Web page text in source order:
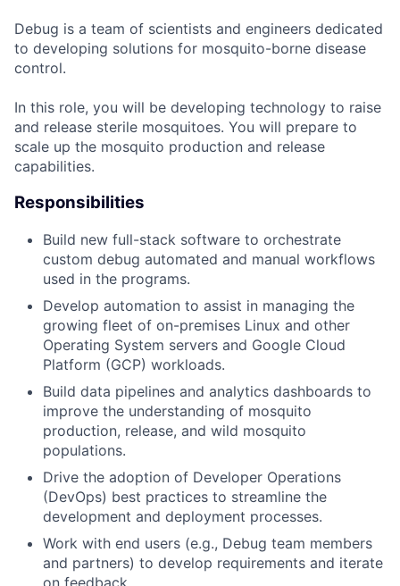
Debug is a team of scientists and engineers dedicated
to developing solutions for mosquito-borne disease
control.
In this role, you will be developing technology to raise
and release sterile mosquitoes. You will prepare to
scale up the mosquito production and release
capabilities.
Responsibilities
Build new full-stack software to orchestrate
custom debug automated and manual workflows
used in the programs.
Develop automation to assist in managing the
growing fleet of on-premises Linux and other
Operating System servers and Google Cloud
Platform (GCP) workloads.
Build data pipelines and analytics dashboards to
improve the understanding of mosquito
production, release, and wild mosquito
populations.
Drive the adoption of Developer Operations
(DevOps) best practices to streamline the
development and deployment processes.
Work with end users (e.g., Debug team members
and partners) to develop requirements and iterate
on feedback.